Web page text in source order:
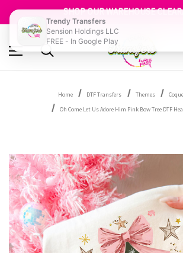
GET 10% OFF YOUR FIRST ORDER -
SHOP OUR WAREHOUSE
Home DTF Transfers Themes
Oh Come Let Us Adore Him Pink Bow Tree DTF
Trendy Transfers
Sension Holdings LLC
FREE - In Google Play